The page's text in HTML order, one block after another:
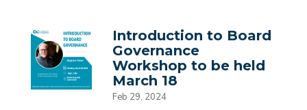
Introduction to Board
Governance
Workshop to be held
March 18
Feb 29, 2024